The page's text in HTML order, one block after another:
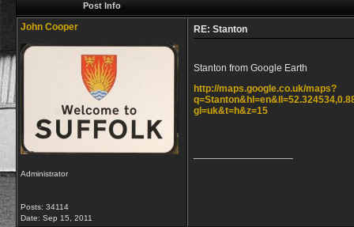
Post Info
John Cooper
Administrator
Posts: 34114
Date: Sep 15, 2011
RE: Stanton
Stanton from Google Earth
http://maps.google.co.uk/maps?
gl=uk&t=h&z=15